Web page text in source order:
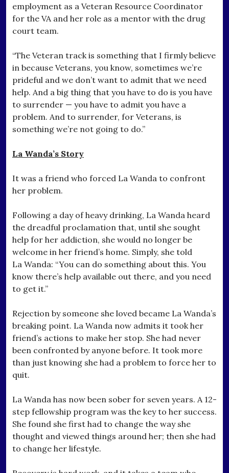
employment as a Veteran Resource Coordinator
for the VA and her role as a mentor with the drug
court team.
“The Veteran track is something that I firmly believe
in because Veterans, you know, sometimes we’re
prideful and we don’t want to admit that we need
help. And a big thing that you have to do is you have
to surrender — you have to admit you have a
problem. And to surrender, for Veterans, is
something we’re not going to do.”
La Wanda’s Story
It was a friend who forced La Wanda to confront
her problem.
Following a day of heavy drinking, La Wanda heard
the dreadful proclamation that, until she sought
help for her addiction, she would no longer be
welcome in her friend’s home. Simply, she told
La Wanda: “You can do something about this. You
know there’s help available out there, and you need
to get it.”
Rejection by someone she loved became La Wanda’s
breaking point. La Wanda now admits it took her
friend’s actions to make her stop. She had never
been confronted by anyone before. It took more
than just knowing she had a problem to force her to
quit.
La Wanda has now been sober for seven years. A 12-
step fellowship program was the key to her success.
She found she first had to change the way she
thought and viewed things around her; then she had
to change her lifestyle.